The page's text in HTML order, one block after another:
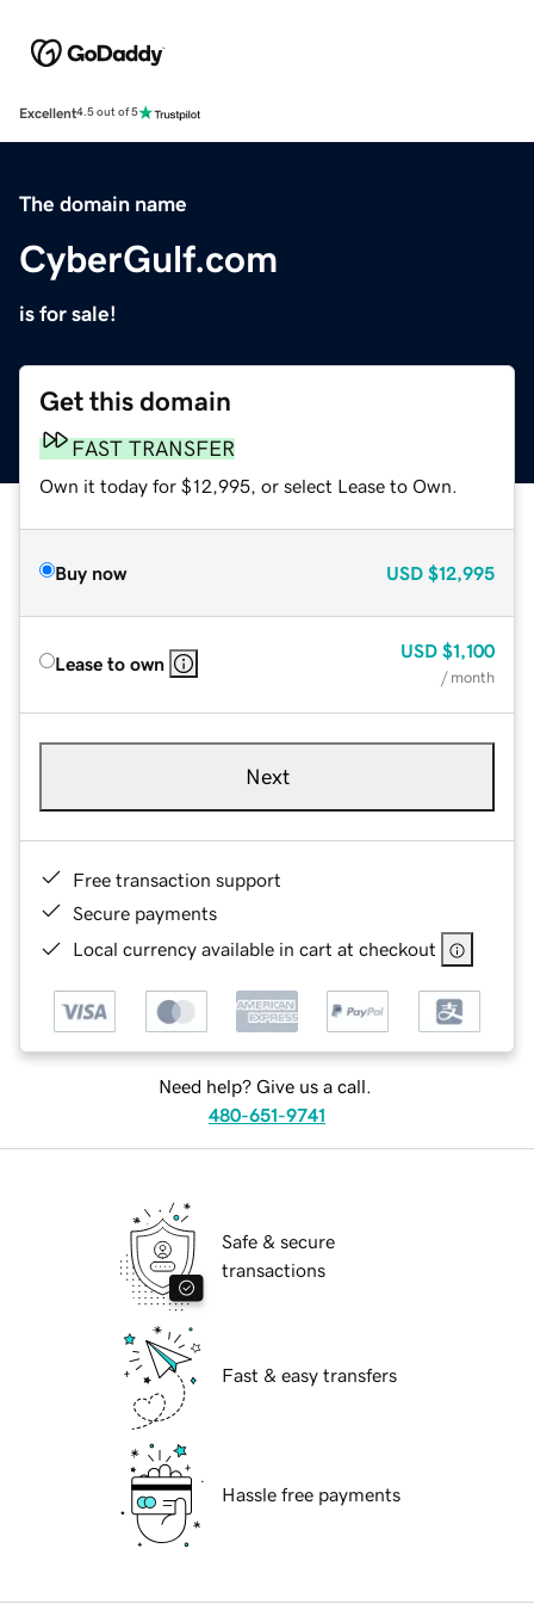
Excellent4.5 out of 5
The domain name
CyberGulf.com
is for sale!
Get this domain
FAST TRANSFER
Own it today for $12,995, or select Lease to Own.
Buy now USD $12,995
Lease to own
USD $1,100
/ month
Next
Free transaction support
Secure payments
Local currency available in cart at checkout
Need help? Give us a call.
480-651-9741
Safe & secure
transactions
Fast & easy transfers
Hassle free payments